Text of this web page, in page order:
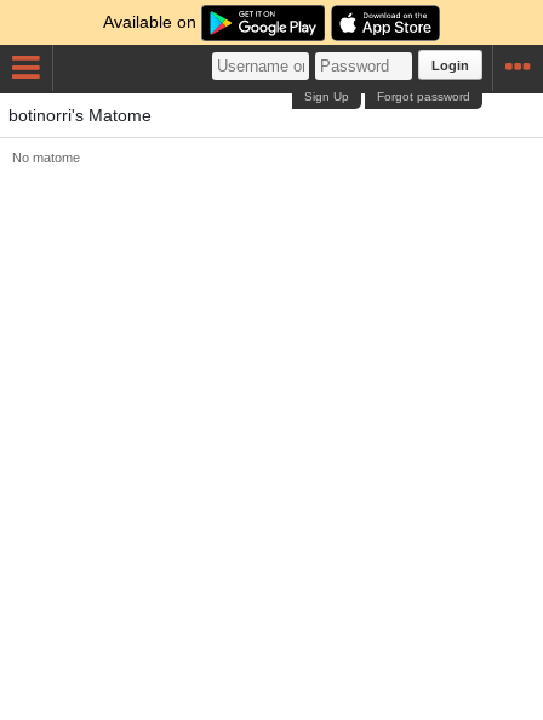
Available on
Login
Forgot password
Sign Up
botinorri's Matome
No matome